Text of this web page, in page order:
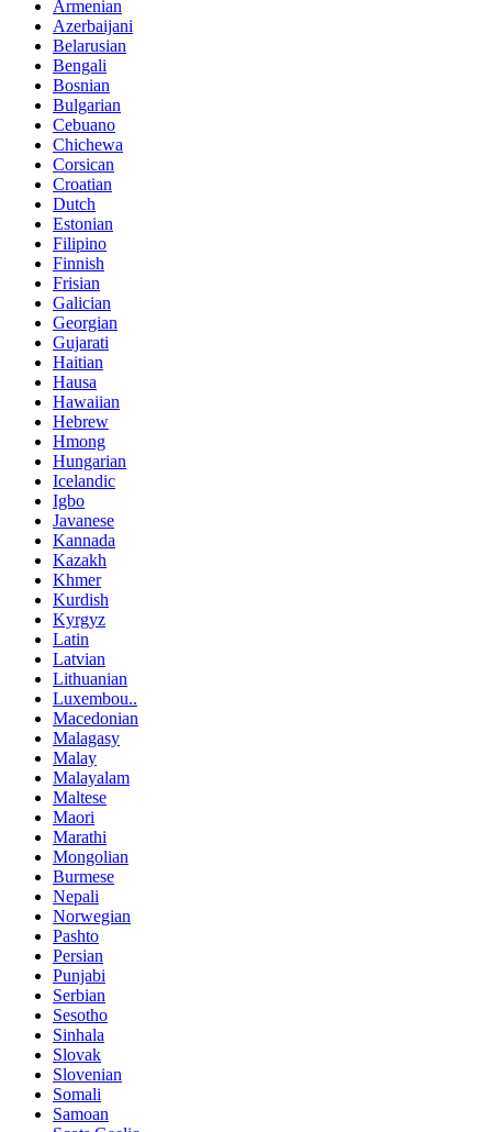
Armenian
Azerbaijani
Belarusian
Bengali
Bosnian
Bulgarian
Cebuano
Chichewa
Corsican
Croatian
Dutch
Estonian
Filipino
Finnish
Frisian
Galician
Georgian
Gujarati
Haitian
Hausa
Hawaiian
Hebrew
Hmong
Hungarian
Icelandic
Igbo
Javanese
Kannada
Kazakh
Khmer
Kurdish
Kyrgyz
Latin
Latvian
Lithuanian
Luxembou..
Macedonian
Malagasy
Malay
Malayalam
Maltese
Maori
Marathi
Mongolian
Burmese
Nepali
Norwegian
Pashto
Persian
Punjabi
Serbian
Sesotho
Sinhala
Slovak
Slovenian
Somali
Samoan